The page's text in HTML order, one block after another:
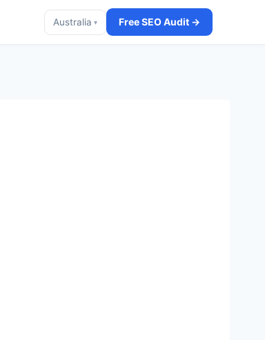
Australia ▾ Free SEO Audit →